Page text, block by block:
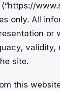
only. All
or
site.
this